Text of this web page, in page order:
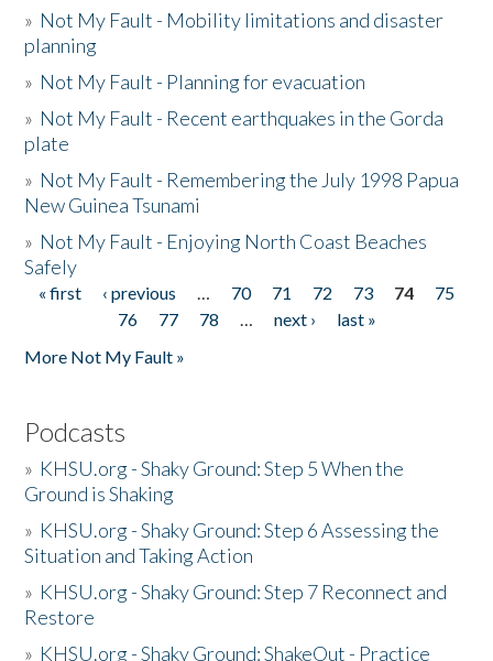
» Not My Fault - Mobility limitations and disaster
planning
» Not My Fault - Planning for evacuation
» Not My Fault - Recent earthquakes in the Gorda
plate
» Not My Fault - Remembering the July 1998 Papua
New Guinea Tsunami
» Not My Fault - Enjoying North Coast Beaches
Safely
Pages
« first ‹ previous … 70 71 72 73 74
75
76
77 78 … next ›
last »
More Not My Fault »
Podcasts
» KHSU.org - Shaky Ground: Step 5 When the
Ground is Shaking
» KHSU.org - Shaky Ground: Step 6 Assessing the
Situation and Taking Action
» KHSU.org - Shaky Ground: Step 7 Reconnect and
Restore
» KHSU.org - Shaky Ground: ShakeOut - Practice